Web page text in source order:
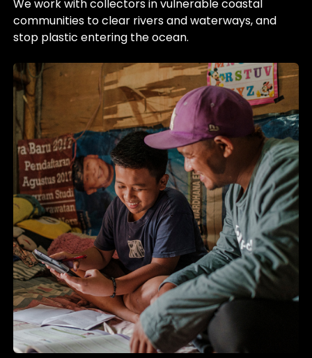
We work with collectors in vulnerable coastal
communities to clear rivers and waterways, and
stop plastic entering the ocean.